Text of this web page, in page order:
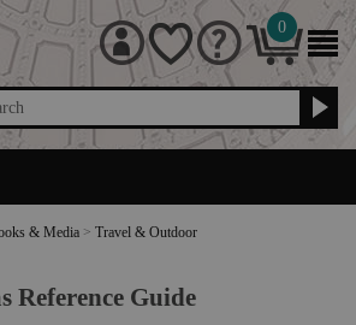
0
& Media > Travel & Outdoor
Reference Guide